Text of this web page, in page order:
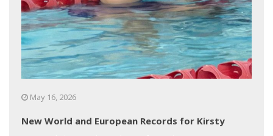
May 16, 2026
New World and European Records for Kirsty